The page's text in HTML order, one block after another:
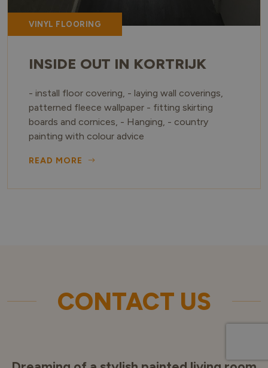
VINYL FLOORING
INSIDE OUT IN KORTRIJK
- install floor covering, - laying wall coverings,
patterned fleece wallpaper - fitting skirting
boards and cornices, - Hanging, - country
painting with colour advice
READ MORE
CONTACT US